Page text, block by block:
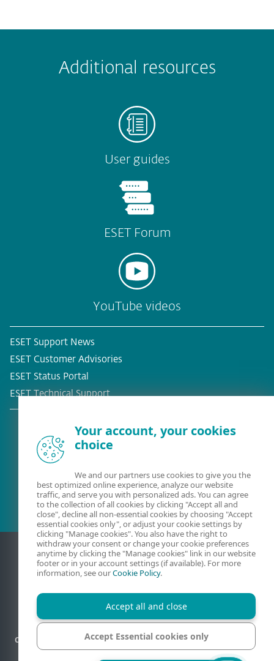
Submit
Additional resources
User guides
ESET Forum
YouTube videos
ESET Support News
ESET Customer Advisories
ESET Status Portal
ESET Technical Support
Existing customer?
Contact Legal information
Report vulnerabilities
Your account, your cookies
choice
We and our partners use cookies to give you the
best optimized online experience, analyze our website
traffic, and serve you with personalized ads. You can agree
to the collection of all cookies by clicking "Accept all and
close", decline all non-essential cookies by choosing "Accept
essential cookies only", or adjust your cookie settings by
clicking "Manage cookies". You also have the right to
withdraw your consent or change your cookie preferences
anytime by clicking the "Manage cookies" link in our website
footer or in your account settings (if available). For more
information, see ourCookie Policy.
Accept all and close
Accept Essential cookies only